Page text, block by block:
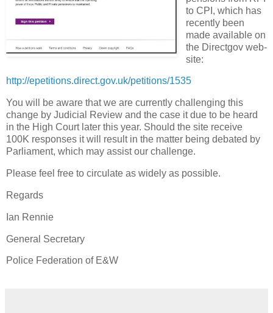
to CPI, which has
recently been
made available on
the Directgov web-
site:
http://epetitions.direct.gov.uk/petitions/1535
You will be aware that we are currently challenging this
change by Judicial Review and the case it due to be heard
in the High Court later this year. Should the site receive
100K responses it will result in the matter being debated by
Parliament, which may assist our challenge.
Please feel free to circulate as widely as possible.
Regards
Ian Rennie
General Secretary
Police Federation of E&W